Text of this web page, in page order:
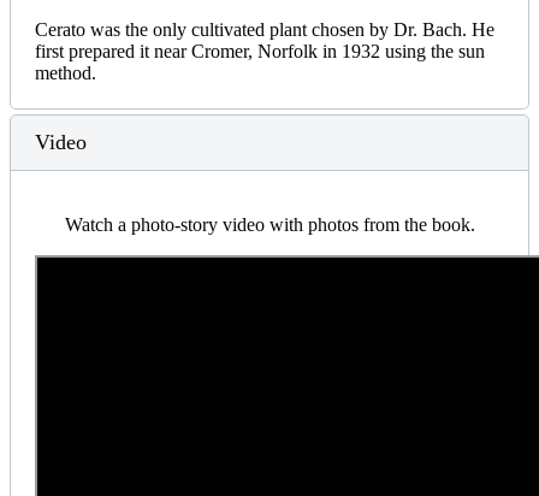
Cerato was the only cultivated plant chosen by Dr. Bach. He
first prepared it near Cromer, Norfolk in 1932 using the sun
method.
Video
Watch a photo-story video with photos from the book.